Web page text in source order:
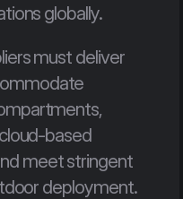
globally.
must deliver
based
meet stringent
deployment.